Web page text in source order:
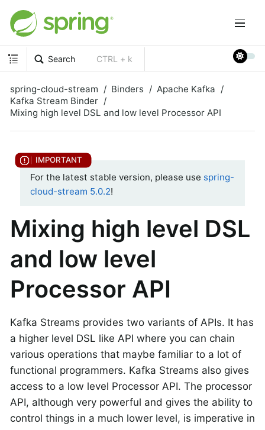
Search CTRL + k
spring-cloud-stream Binders
Apache Kafka
Kafka Stream Binder
Mixing high level DSL and low level Processor API
For the latest stable version, please use spring-
cloud-stream 5.0.2!
Mixing high level DSL
and low level
Processor API
Kafka Streams provides two variants of APIs. It has
a higher level DSL like API where you can chain
various operations that maybe familiar to a lot of
functional programmers. Kafka Streams also gives
access to a low level Processor API. The processor
API, although very powerful and gives the ability to
control things in a much lower level, is imperative in